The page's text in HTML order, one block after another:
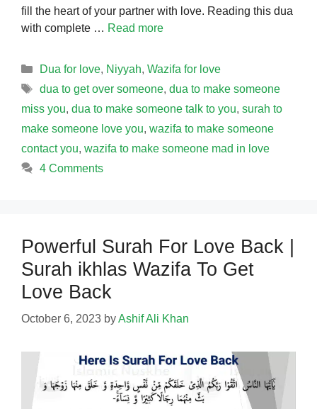
fill the heart of your partner with love. Reading this dua
with complete … Read more
Categories
Dua for love, Niyyah, Wazifa for love
Tags
dua to get over someone, dua to make someone
miss you, dua to make someone talk to you, surah to
make someone love you, wazifa to make someone
contact you, wazifa to make someone mad in love
4 Comments
Powerful Surah For Love Back |
Surah ikhlas Wazifa To Get
Love Back
October 6, 2023 byAshif Ali Khan